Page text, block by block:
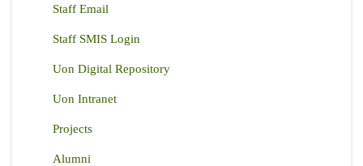
Staff Email
Staff SMIS Login
Uon Digital Repository
Uon Intranet
Projects
Alumni